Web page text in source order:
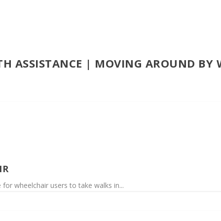
ASSISTANCE | MOVING AROUND BY
wheelchair users to take walks in...